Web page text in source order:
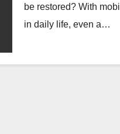
be restored? With
in daily life, even a…